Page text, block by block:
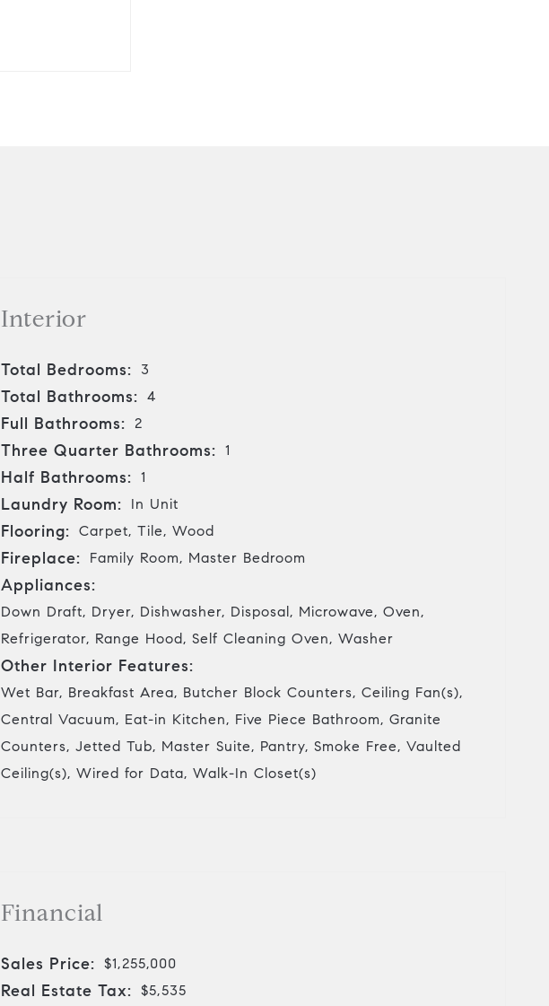
Interior
Total Bedrooms: 3
Total Bathrooms: 4
Full Bathrooms: 2
Three Quarter Bathrooms: 1
Half Bathrooms: 1
Laundry Room: In Unit
Flooring: Carpet, Tile, Wood
Fireplace: Family Room, Master Bedroom
Appliances:
Down Draft, Dryer, Dishwasher, Disposal, Microwave, Oven,
Refrigerator, Range Hood, Self Cleaning Oven, Washer
Other Interior Features:
Wet Bar, Breakfast Area, Butcher Block Counters, Ceiling Fan(s),
Central Vacuum, Eat-in Kitchen, Five Piece Bathroom, Granite
Counters, Jetted Tub, Master Suite, Pantry, Smoke Free, Vaulted
Ceiling(s), Wired for Data, Walk-In Closet(s)
Financial
Sales Price: $1,255,000
Real Estate Tax: $5,535